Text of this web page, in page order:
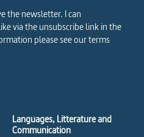
the newsletter. I can
via the unsubscribe link in the
please see our terms
Languages, Litterature and
Communication